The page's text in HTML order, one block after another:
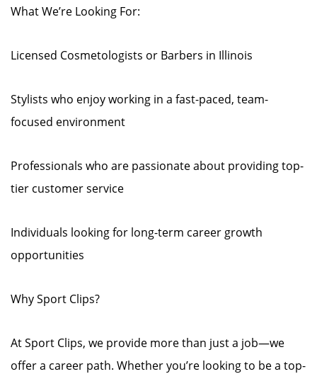
What We’re Looking For:
Licensed Cosmetologists or Barbers in Illinois
Stylists who enjoy working in a fast-paced, team-
focused environment
Professionals who are passionate about providing top-
tier customer service
Individuals looking for long-term career growth
opportunities
Why Sport Clips?
At Sport Clips, we provide more than just a job—we
offer a career path. Whether you’re looking to be a top-